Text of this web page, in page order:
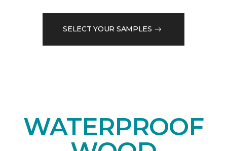
SELECT YOUR SAMPLES
WATERPROOF